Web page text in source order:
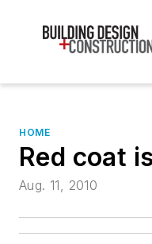
HOME
Red coat
Aug. 11, 2010